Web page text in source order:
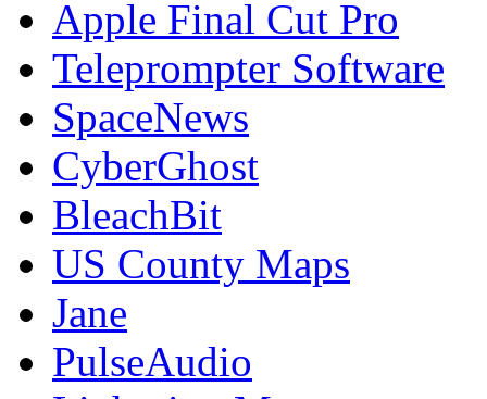
Apple Final Cut Pro
Teleprompter Software
SpaceNews
CyberGhost
BleachBit
US County Maps
Jane
PulseAudio